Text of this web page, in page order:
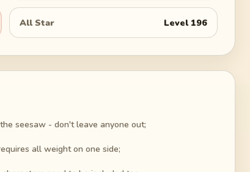
All Star Level 196
seesaw - don't leave anyone out;
all weight on one side;